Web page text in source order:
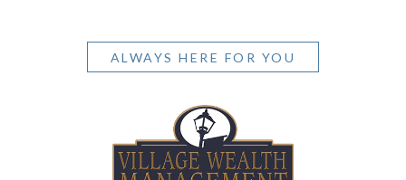
ALWAYS HERE FOR YOU